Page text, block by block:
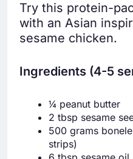
Try this protein-
with an Asian
sesame chicken.
Ingredients (4-5
¼ peanut butter
2 tbsp sesame
500 grams
strips)